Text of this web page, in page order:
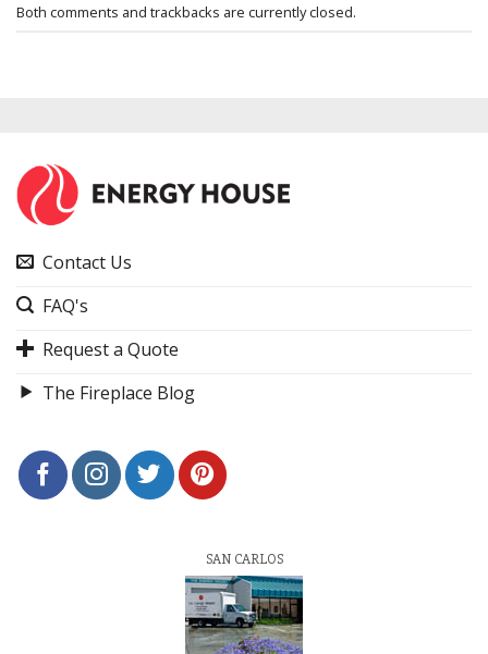
Both comments and trackbacks are currently closed.
Contact Us
FAQ's
Request a Quote
The Fireplace Blog
SAN CARLOS